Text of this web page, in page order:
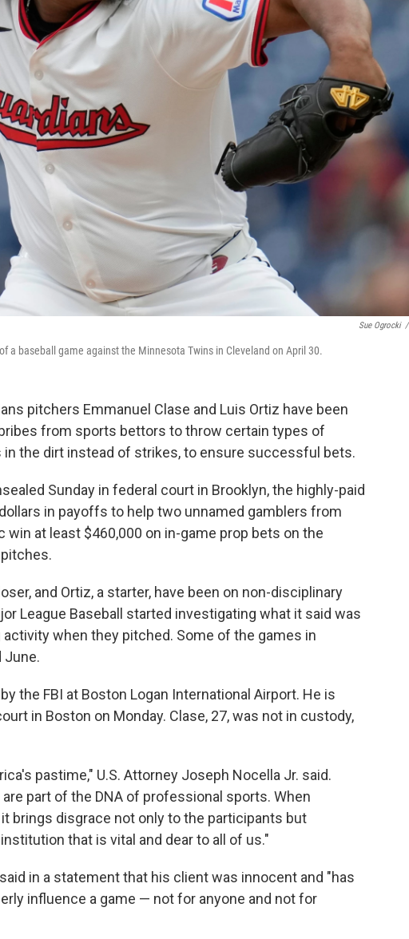
Sue Ogrocki /
a baseball game against the Minnesota Twins in Cleveland on April 30.
pitchers Emmanuel Clase and Luis Ortiz have been
from sports bettors to throw certain types of
the dirt instead of strikes, to ensure successful bets.
Sunday in federal court in Brooklyn, the highly-paid
in payoffs to help two unnamed gamblers from
win at least $460,000 on in-game prop bets on the
and Ortiz, a starter, have been on non-disciplinary
League Baseball started investigating what it said was
when they pitched. Some of the games in
June.
the FBI at Boston Logan International Airport. He is
in Boston on Monday. Clase, 27, was not in custody,
pastime," U.S. Attorney Joseph Nocella Jr. said.
part of the DNA of professional sports. When
brings disgrace not only to the participants but
that is vital and dear to all of us."
in a statement that his client was innocent and "has
influence a game — not for anyone and not for